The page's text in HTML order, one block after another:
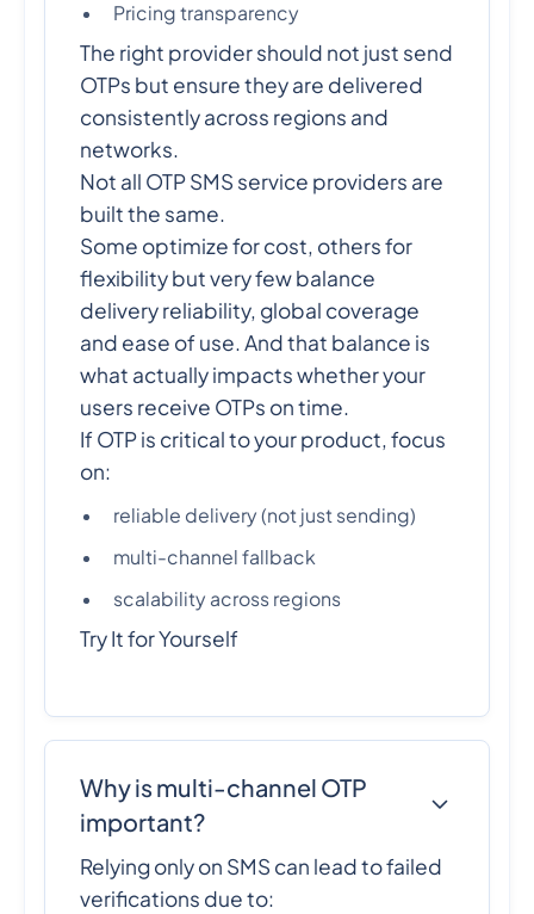
Pricing transparency
The right provider should not just send
OTPs but ensure they are delivered
consistently across regions and
networks.
Not all OTP SMS service providers are
built the same.
Some optimize for cost, others for
flexibility but very few balance
delivery reliability, global coverage
and ease of use. And that balance is
what actually impacts whether your
users receive OTPs on time.
If OTP is critical to your product, focus
on:
reliable delivery (not just sending)
multi-channel fallback
scalability across regions
Try It for Yourself
Why is multi-channel OTP
important?
Relying only on SMS can lead to failed
verifications due to: